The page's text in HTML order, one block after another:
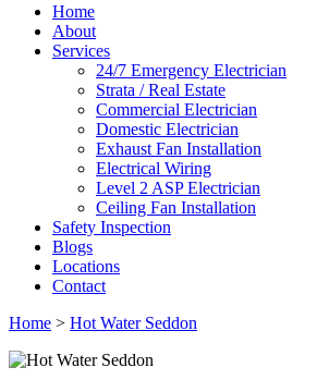
Home
About
Services
24/7 Emergency Electrician
Strata / Real Estate
Commercial Electrician
Domestic Electrician
Exhaust Fan Installation
Electrical Wiring
Level 2 ASP Electrician
Ceiling Fan Installation
Safety Inspection
Blogs
Locations
Contact
Home > Hot Water Seddon